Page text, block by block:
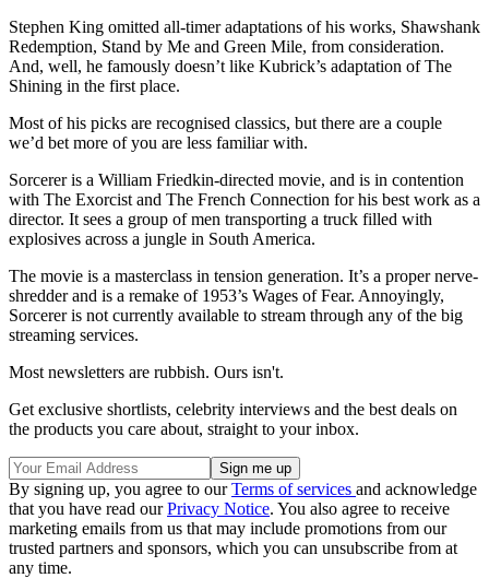
Stephen King omitted all-timer adaptations of his works, Shawshank
Redemption, Stand by Me and Green Mile, from consideration.
And, well, he famously doesn’t like Kubrick’s adaptation of The
Shining in the first place.
Most of his picks are recognised classics, but there are a couple
we’d bet more of you are less familiar with.
Sorcerer is a William Friedkin-directed movie, and is in contention
with The Exorcist and The French Connection for his best work as a
director. It sees a group of men transporting a truck filled with
explosives across a jungle in South America.
The movie is a masterclass in tension generation. It’s a proper nerve-
shredder and is a remake of 1953’s Wages of Fear. Annoyingly,
Sorcerer is not currently available to stream through any of the big
streaming services.
Most newsletters are rubbish. Ours isn't.
Get exclusive shortlists, celebrity interviews and the best deals on
the products you care about, straight to your inbox.
By signing up, you agree to ourTerms of services and acknowledge
that you have read ourPrivacy Notice. You also agree to receive
marketing emails from us that may include promotions from our
trusted partners and sponsors, which you can unsubscribe from at
any time.